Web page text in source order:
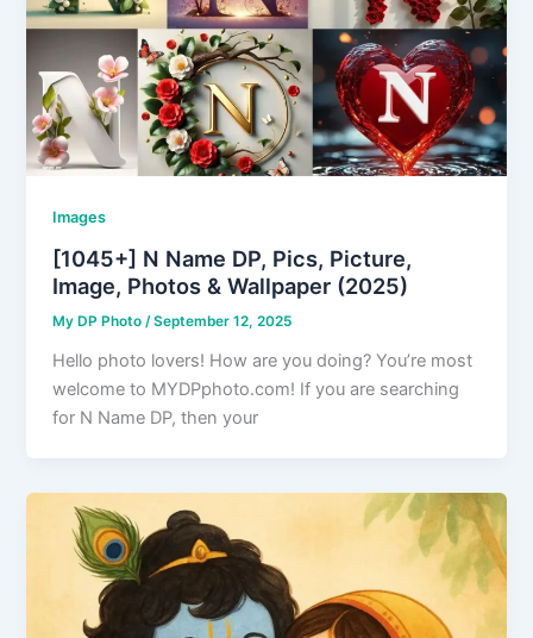
Images
[1045+] N Name DP, Pics, Picture,
Image, Photos & Wallpaper (2025)
My DP Photo/September 12, 2025
Hello photo lovers! How are you doing? You’re most
welcome to MYDPphoto.com! If you are searching
for N Name DP, then your